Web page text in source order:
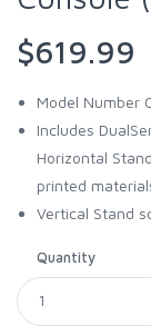
$619.99
Model Number
Includes
Horizontal
printed
Vertical Stand
Quantity